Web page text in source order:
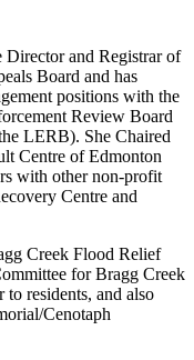
Director and Registrar of
Board and has
positions with the
Review Board
LERB). She Chaired
Centre of Edmonton
with other non-profit
Centre and
Creek Flood Relief
for Bragg Creek
to residents, and also
Cenotaph